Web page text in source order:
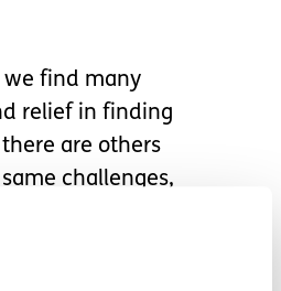
we find many
relief in finding
are others
challenges,